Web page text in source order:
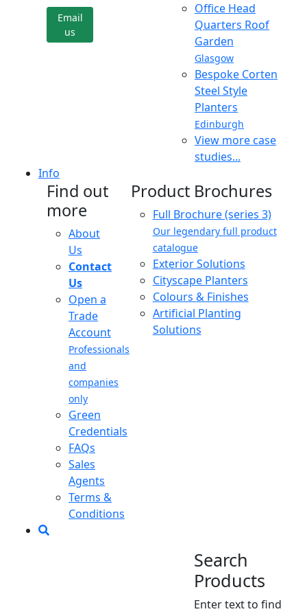
Email
us
Office Head
Quarters Roof
Garden
Glasgow
Bespoke Corten
Steel Style
Planters
Edinburgh
View more case
studies...
Info
Find out
more
About
Us
Contact
Us
Open a
Trade
Account
Professionals
and
companies
only
Green
Credentials
FAQs
Sales
Agents
Terms &
Conditions
Product Brochures
Full Brochure (series 3)
Our legendary full product
catalogue
Exterior Solutions
Cityscape Planters
Colours & Finishes
Artificial Planting
Solutions
Search
Products
Enter text to find